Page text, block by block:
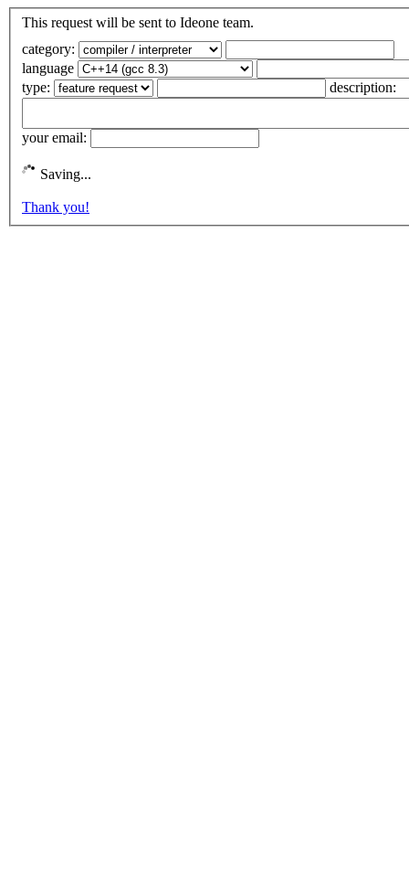
This request will be sent to Ideone team.
category:
language
type:
description:
your email:
Saving...
Thank you!